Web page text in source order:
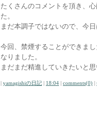
たくさんのコメントを頂き、
た。
まだ本調子ではないので、今
今回、禁煙することができま
なりました。
まだまだ精進していきたいと
| yamagishiの日記 | 18:04 | comments(0) |